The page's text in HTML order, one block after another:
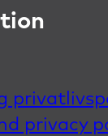
privacy